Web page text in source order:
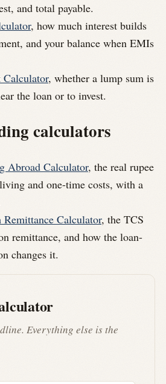
and total payable.
, how much interest builds
and your balance when EMIs
Calculator, whether a lump sum is
the loan or to invest.
calculators
Abroad Calculator, the real rupee
and one-time costs, with a
Calculator, the TCS
remittance, and how the loan-
changes it.
Everything else is the